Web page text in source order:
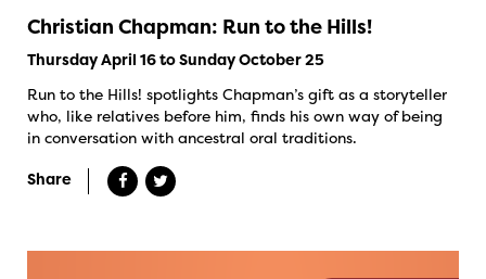
Christian Chapman: Run to the Hills!
Thursday April 16 to Sunday October 25
Run to the Hills! spotlights Chapman’s gift as a storyteller
who, like relatives before him, finds his own way of being
in conversation with ancestral oral traditions.
Share